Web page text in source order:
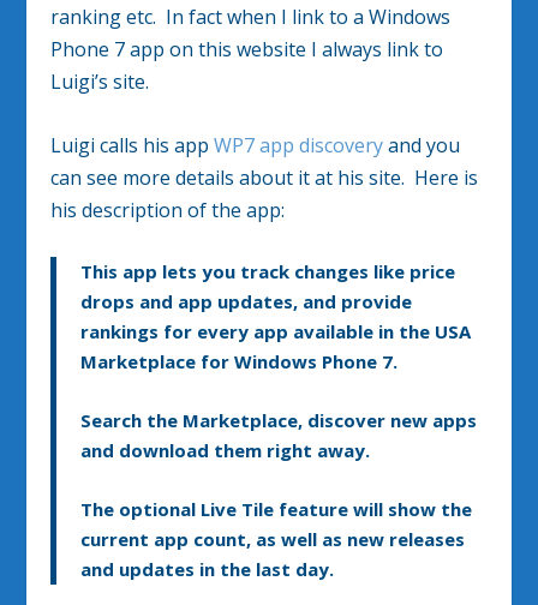
ranking etc. In fact when I link to a Windows
Phone 7 app on this website I always link to
Luigi’s site.
Luigi calls his appWP7 app discoveryand you
can see more details about it at his site. Here is
his description of the app:
This app lets you track changes like price
drops and app updates, and provide
rankings for every app available in the USA
Marketplace for Windows Phone 7.
Search the Marketplace, discover new apps
and download them right away.
The optional Live Tile feature will show the
current app count, as well as new releases
and updates in the last day.